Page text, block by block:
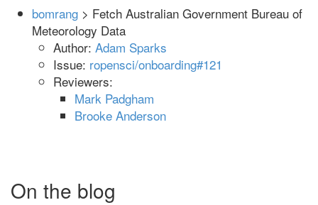
bomrang > Fetch Australian Government Bureau of
Meteorology Data
Author: Adam Sparks
Issue: ropensci/onboarding#121
Reviewers:
Mark Padgham
Brooke Anderson
On the blog